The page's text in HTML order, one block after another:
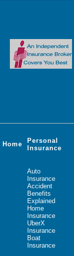
Home
Personal
Insurance
Auto
Insurance
Accident
Benefits
Explained
Home
Insurance
UberX
Insurance
Boat
Insurance